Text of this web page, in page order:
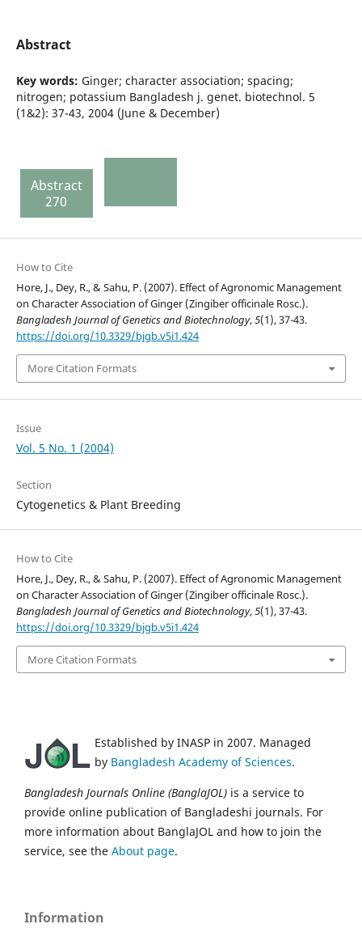
Abstract
Key words: Ginger; character association; spacing;
nitrogen; potassium Bangladesh j. genet. biotechnol. 5
(1&2): 37-43, 2004 (June & December)
Abstract
270
How to Cite
Hore, J., Dey, R., & Sahu, P. (2007). Effect of Agronomic Management
on Character Association of Ginger (Zingiber officinale Rosc.).
Bangladesh Journal of Genetics and Biotechnology,5(1), 37-43.
https://doi.org/10.3329/bjgb.v5i1.424
More Citation Formats
Issue
Vol. 5 No. 1 (2004)
Section
Cytogenetics & Plant Breeding
How to Cite
Hore, J., Dey, R., & Sahu, P. (2007). Effect of Agronomic Management
on Character Association of Ginger (Zingiber officinale Rosc.).
Bangladesh Journal of Genetics and Biotechnology,5(1), 37-43.
https://doi.org/10.3329/bjgb.v5i1.424
More Citation Formats
Established by INASP in 2007. Managed
by Bangladesh Academy of Sciences.
Bangladesh Journals Online (BanglaJOL) is a service to
provide online publication of Bangladeshi journals. For
more information about BanglaJOL and how to join the
service, see the About page.
Information